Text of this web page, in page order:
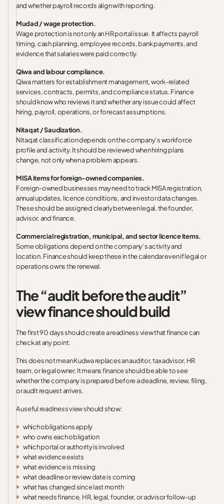
and whether payroll records align with reporting.
Mudad / wage protection.
Wage protection is not only an HR portal issue. It affects payroll
timing, cash planning, employee records, bank payments, and
evidence that salaries were paid correctly.
Qiwa and labour compliance.
Qiwa matters for establishment management, work-related
services, contracts, permits, and compliance status. Finance
should know who reviews it and whether any issue could affect
hiring, payroll, operations, or forecast assumptions.
Nitaqat / Saudization.
Nitaqat classification depends on the company’s workforce
profile and activity. It should be reviewed when hiring plans
change, not only when a problem appears.
MISA items for foreign-owned companies.
Foreign-owned businesses may need to track MISA registration,
annual updates, licence conditions, and investor data changes.
These should be assigned clearly between legal, the founder,
advisor, and finance.
Commercial registration, municipal, and sector licence items.
Some obligations depend on the company’s activity and
location. Finance should keep these in the calendar even if legal or
operations owns the renewal.
The “audit before the audit”
view finance should build
The first 90 days should create a readiness view that finance can
check at any point.
This does not mean Kudwa replaces an auditor, tax advisor, HR
team, or legal owner. It means finance should be able to see
whether the company is prepared before a deadline, review, filing,
or audit request arrives.
A useful readiness view should show:
which obligations apply
who owns each obligation
which portal or authority is involved
what evidence exists
what evidence is missing
what deadline or review date is coming
what has changed since last month
what needs finance, HR, legal, founder, or advisor follow-up